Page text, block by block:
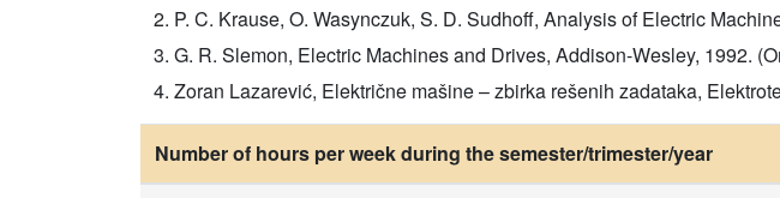
P. C. Krause, O. Wasynczuk, S. D. Sudhoff, Analysis of Electric
G. R. Slemon, Electric Machines and Drives, Addison-Wesley, 1992.
Zoran Lazarević, Električne mašine – zbirka rešenih zadataka,
Number of hours per week during the semester/trimester/year